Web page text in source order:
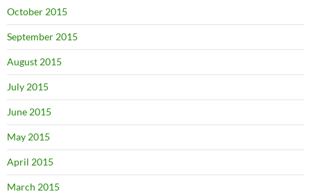
October 2015
September 2015
August 2015
July 2015
June 2015
May 2015
April 2015
March 2015